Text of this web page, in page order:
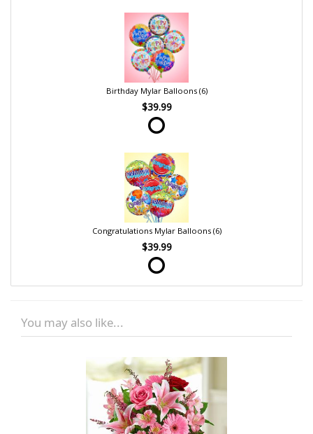
Birthday Mylar Balloons (6)
$39.99
Congratulations Mylar Balloons (6)
$39.99
You may also like...